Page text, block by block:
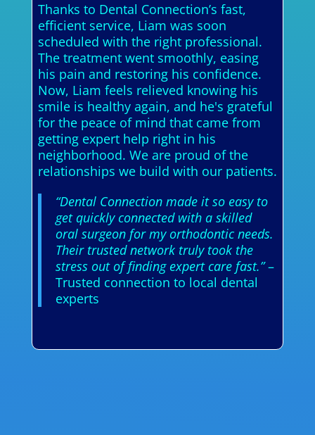
Thanks to Dental Connection’s fast,
efficient service, Liam was soon
scheduled with the right professional.
The treatment went smoothly, easing
his pain and restoring his confidence.
Now, Liam feels relieved knowing his
smile is healthy again, and he's grateful
for the peace of mind that came from
getting expert help right in his
neighborhood. We are proud of the
relationships we build with our patients.
“Dental Connection made it so easy to
get quickly connected with a skilled
oral surgeon for my orthodontic needs.
Their trusted network truly took the
stress out of finding expert care fast.”–
Trusted connection to local dental
experts